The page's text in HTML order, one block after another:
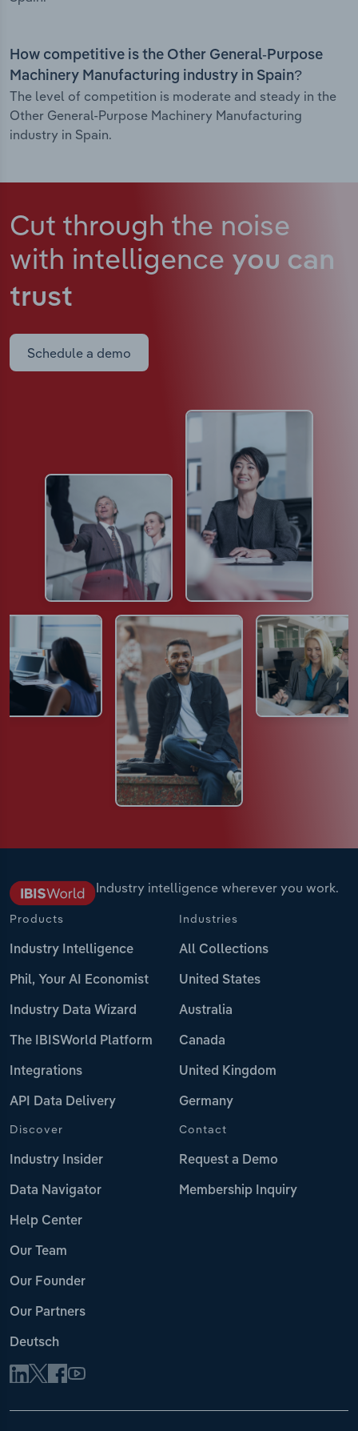
How competitive is the Other General-Purpose
Machinery Manufacturing industry in Spain?
The level of competition is moderate and steady in the
Other General-Purpose Machinery Manufacturing
industry in Spain.
Cut through the noise
with intelligence you can
trust
Schedule a demo
Industry intelligence wherever you work.
Products
Industry Intelligence
Phil, Your AI Economist
Industry Data Wizard
The IBISWorld Platform
Integrations
API Data Delivery
Industries
All Collections
United States
Australia
Canada
United Kingdom
Germany
Discover
Industry Insider
Data Navigator
Help Center
Our Team
Our Founder
Our Partners
Deutsch
Contact
Request a Demo
Membership Inquiry